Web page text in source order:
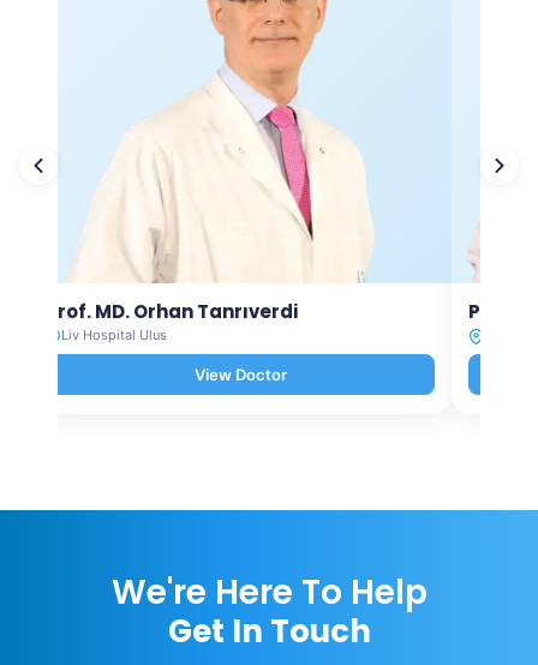
Prof. MD. Orhan Tanrıverdi
Liv Hospital Ulus
View Doctor
Prof.
We're Here To Help
Get In Touch